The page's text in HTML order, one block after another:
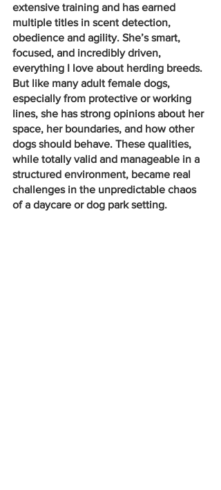
extensive training and has earned
multiple titles in scent detection,
obedience and agility. She’s smart,
focused, and incredibly driven,
everything I love about herding breeds.
But like many adult female dogs,
especially from protective or working
lines, she has strong opinions about her
space, her boundaries, and how other
dogs should behave. These qualities,
while totally valid and manageable in a
structured environment, became real
challenges in the unpredictable chaos
of a daycare or dog park setting.